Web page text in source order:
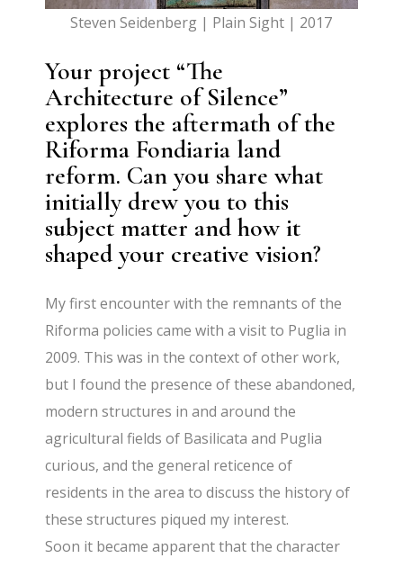
Steven Seidenberg | Plain Sight | 2017
Your project “The
Architecture of Silence”
explores the aftermath of the
Riforma Fondiaria land
reform. Can you share what
initially drew you to this
subject matter and how it
shaped your creative vision?
My first encounter with the remnants of the
Riforma policies came with a visit to Puglia in
2009. This was in the context of other work,
but I found the presence of these abandoned,
modern structures in and around the
agricultural fields of Basilicata and Puglia
curious, and the general reticence of
residents in the area to discuss the history of
these structures piqued my interest.
Soon it became apparent that the character